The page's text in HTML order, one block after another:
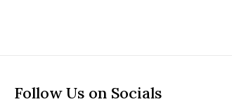
Follow Us on Socials